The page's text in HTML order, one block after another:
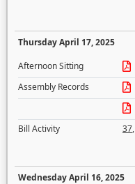
Thursday April 17, 2025
Afternoon Sitting
Assembly Records
Bill Activity
37,
Wednesday April 16, 2025